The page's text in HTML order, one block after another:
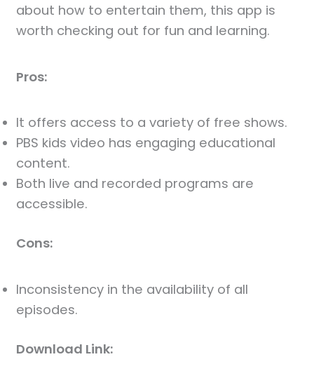
about how to entertain them, this app is
worth checking out for fun and learning.
Pros:
It offers access to a variety of free shows.
PBS kids video has engaging educational
content.
Both live and recorded programs are
accessible.
Cons:
Inconsistency in the availability of all
episodes.
Download Link: